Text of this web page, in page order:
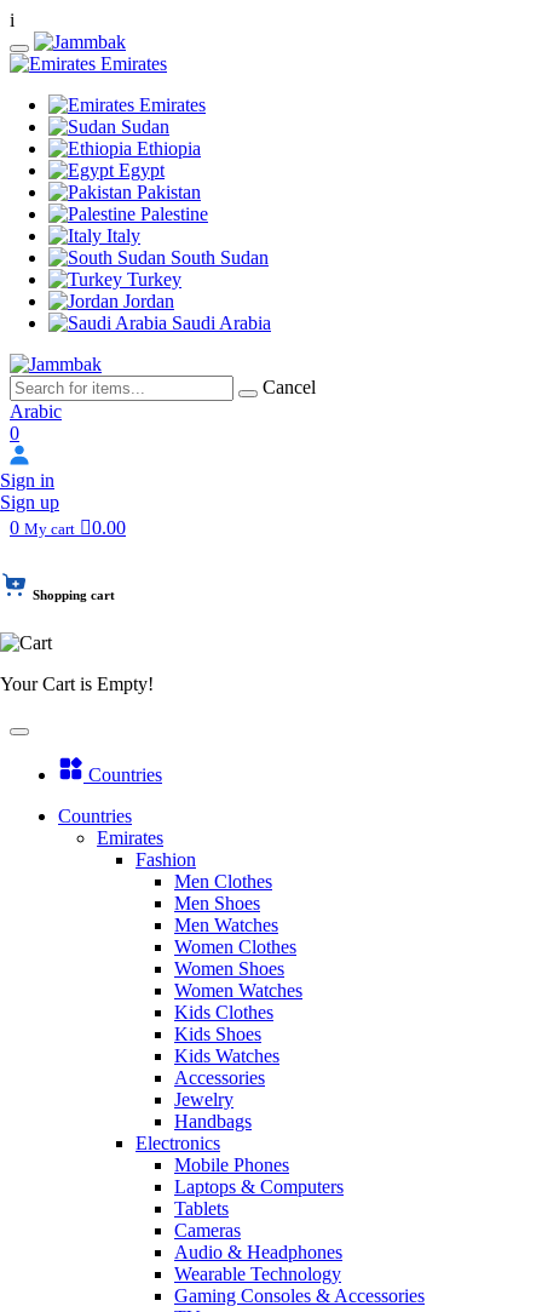
i
Emirates
Emirates
Sudan
Ethiopia
Egypt
Pakistan
Palestine
Italy
South Sudan
Turkey
Jordan
Saudi Arabia
Cancel
Arabic
0
Sign in
Sign up
0 My cart 0.00
Shopping cart
Your Cart is Empty!
Countries
Countries
Emirates
Fashion
Men Clothes
Men Shoes
Men Watches
Women Clothes
Women Shoes
Women Watches
Kids Clothes
Kids Shoes
Kids Watches
Accessories
Jewelry
Handbags
Electronics
Mobile Phones
Laptops & Computers
Tablets
Cameras
Audio & Headphones
Wearable Technology
Gaming Consoles & Accessories